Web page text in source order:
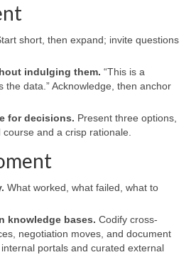
short, then expand; invite questions
indulging them. “This is a
the data.” Acknowledge, then anchor
for decisions. Present three options,
and a crisp rationale.
What worked, what failed, what to
knowledge bases. Codify cross-
negotiation moves, and document
portals and curated external